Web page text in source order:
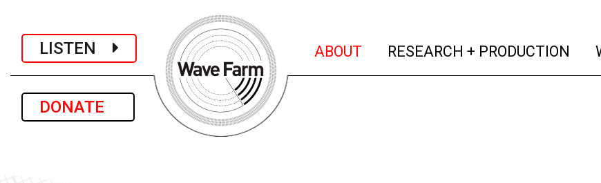
LISTEN
DONATE
ABOUT (current)
RESEARCH + PRODUCTION